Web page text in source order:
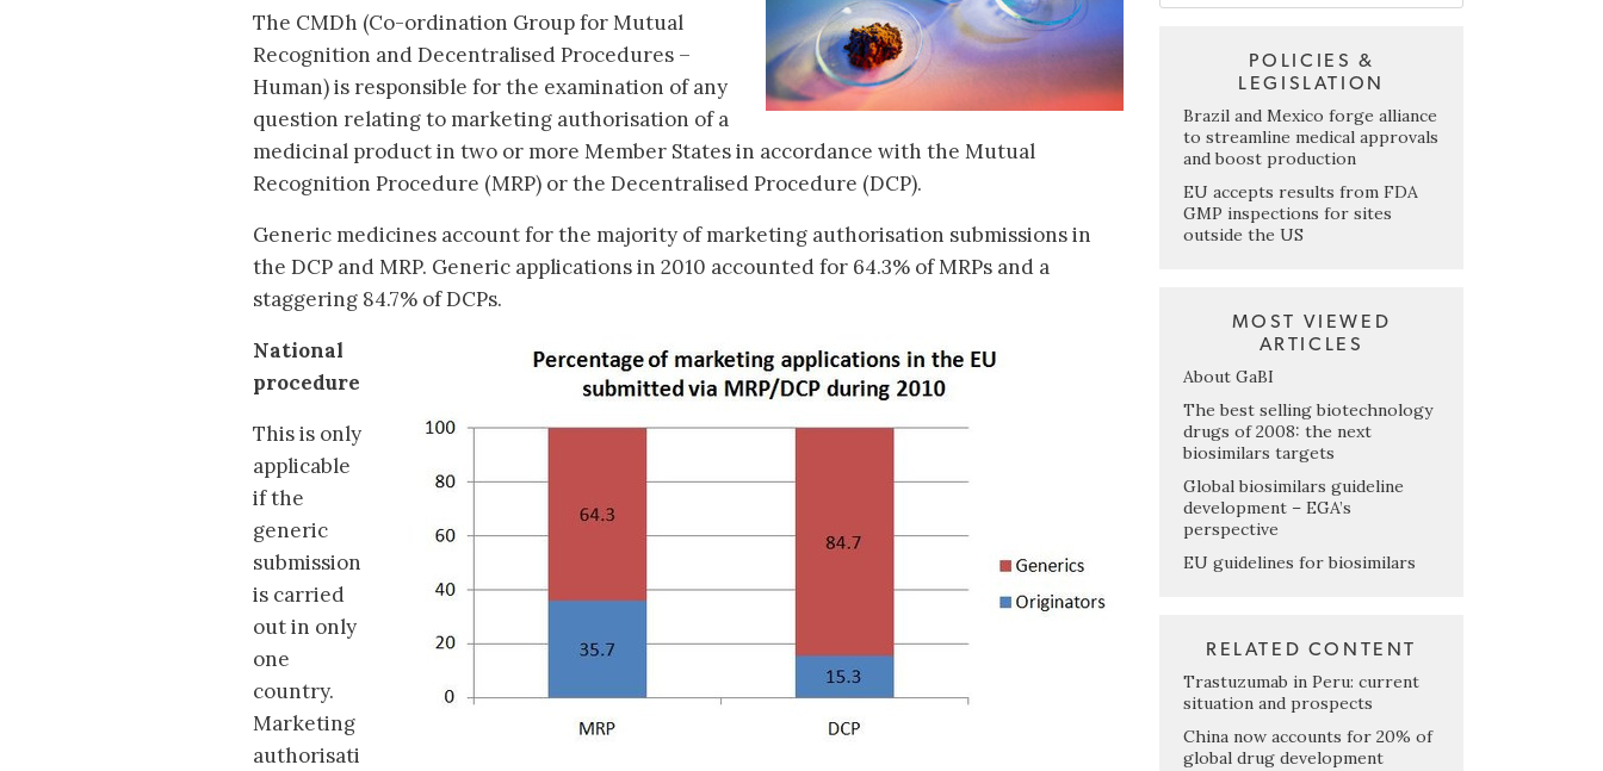
The CMDh (Co-ordination Group for Mutual
Recognition and Decentralised Procedures –
Human) is responsible for the examination of any
question relating to marketing authorisation of a
medicinal product in two or more Member States in accordance with the Mutual
Recognition Procedure (MRP) or the Decentralised Procedure (DCP).
Generic medicines account for the majority of marketing authorisation submissions in
the DCP and MRP. Generic applications in 2010 accounted for 64.3% of MRPs and a
staggering 84.7% of DCPs.
National
procedure
This is only
applicable
if the
generic
submission
is carried
out in only
one
country.
Marketing
authorisati
POLICIES &
LEGISLATION
Brazil and Mexico forge alliance
to streamline medical approvals
and boost production
EU accepts results from FDA
GMP inspections for sites
outside the US
MOST VIEWED
ARTICLES
About GaBI
The best selling biotechnology
drugs of 2008: the next
biosimilars targets
Global biosimilars guideline
development – EGA’s
perspective
EU guidelines for biosimilars
RELATED CONTENT
Trastuzumab in Peru: current
situation and prospects
China now accounts for 20% of
global drug development